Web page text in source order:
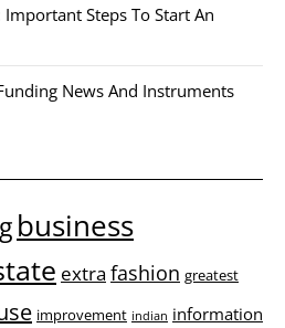
Steps To Start An
News And Instruments
business
extra fashion greatest
improvement indian information